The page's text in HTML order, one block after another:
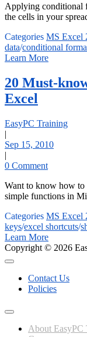
Applying conditional
the cells in your
Categories MS Excel
data/conditional
Learn More
20 Must-
Excel
EasyPC Training
|
Sep 15, 2010
|
0 Comment
Want to know how to
simple functions in
Categories MS Excel
keys/excel shortcuts/
Learn More
Copyright © 2026
Contact Us
Policies
About EasyPC